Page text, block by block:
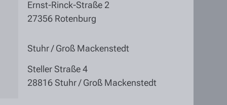
Ernst-Rinck-Straße 2
27356 Rotenburg
Stuhr / Groß Mackenstedt
Steller Straße 4
28816 Stuhr / Groß Mackenstedt